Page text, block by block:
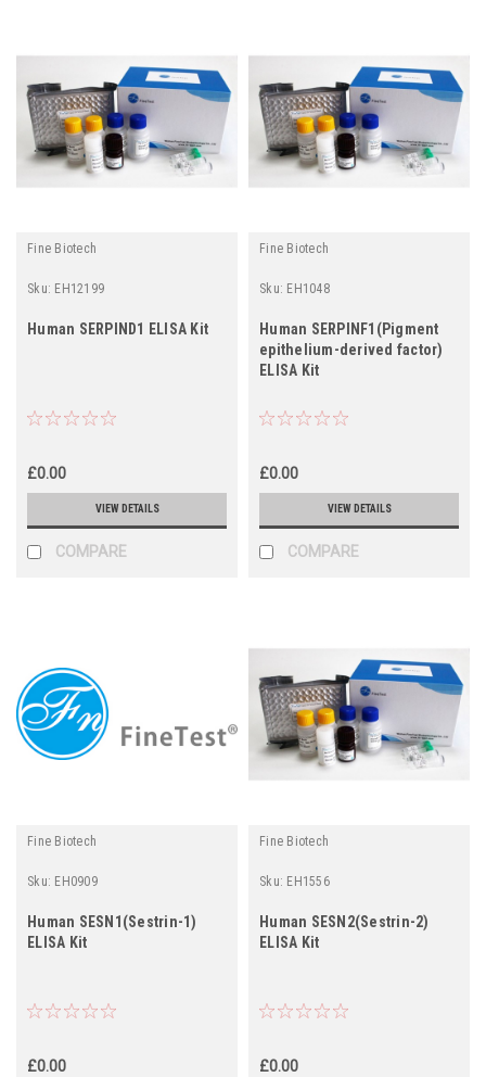
Fine Biotech
Sku: EH12199
Human SERPIND1 ELISA Kit
£0.00
VIEW DETAILS
COMPARE
Fine Biotech
Sku: EH1048
Human SERPINF1(Pigment
epithelium-derived factor)
ELISA Kit
£0.00
VIEW DETAILS
COMPARE
Fine Biotech
Sku: EH0909
Human SESN1(Sestrin-1)
ELISA Kit
£0.00
Fine Biotech
Sku: EH1556
Human SESN2(Sestrin-2)
ELISA Kit
£0.00